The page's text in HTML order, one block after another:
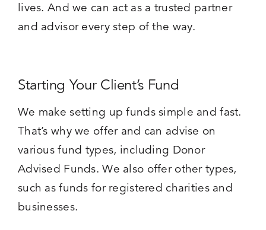
lives. And we can act as a trusted partner
and advisor every step of the way.
Starting Your Client’s Fund
We make setting up funds simple and fast.
That’s why we offer and can advise on
various fund types, including Donor
Advised Funds. We also offer other types,
such as funds for registered charities and
businesses.